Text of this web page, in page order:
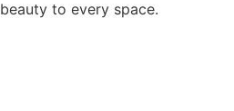
beauty to every space.